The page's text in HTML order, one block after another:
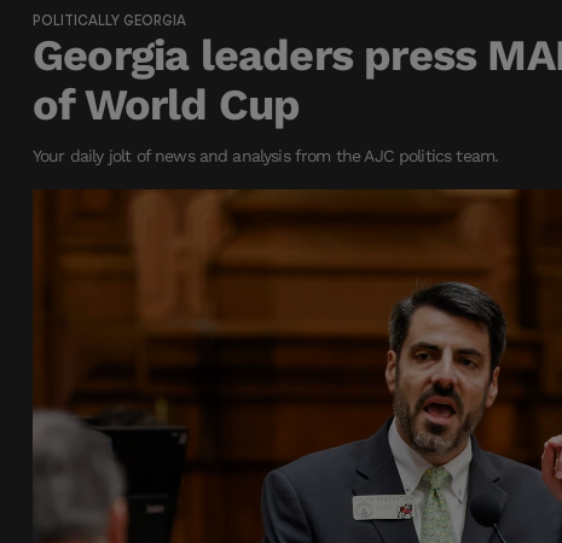
POLITICALLY GEORGIA
Georgia leaders press
of World Cup
Your daily jolt of news and analysis from the AJC politics team.